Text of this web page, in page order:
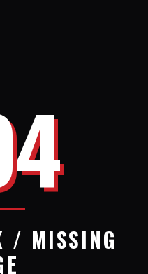
/ MISSING